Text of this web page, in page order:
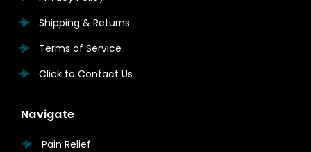
Shipping & Returns
Terms of Service
Click to Contact Us
Navigate
Pain Relief